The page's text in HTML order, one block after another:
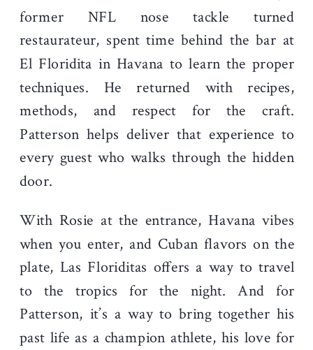
former NFL nose tackle turned
restaurateur, spent time behind the bar at
El Floridita in Havana to learn the proper
techniques. He returned with recipes,
methods, and respect for the craft.
Patterson helps deliver that experience to
every guest who walks through the hidden
door.
With Rosie at the entrance, Havana vibes
when you enter, and Cuban flavors on the
plate, Las Floriditas offers a way to travel
to the tropics for the night. And for
Patterson, it’s a way to bring together his
past life as a champion athlete, his love for